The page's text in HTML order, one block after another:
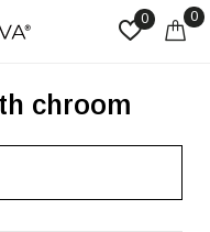
0 0
chroom